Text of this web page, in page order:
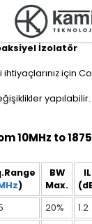
İzolatör
için
yapılabilir.
10MHz to
)
BW
Max.
20% 1.2